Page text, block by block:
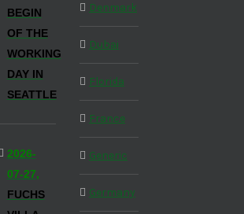
BEGIN
OF THE
WORKING
DAY IN
SEATTLE
2026-
07-27,
FUCHS
Denmark
Dubai
Florida
France
Generic
Germany